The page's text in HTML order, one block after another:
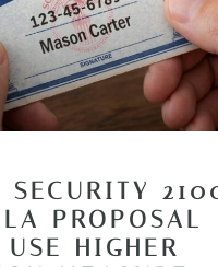
SECURITY
PROPOSAL
HIGHER